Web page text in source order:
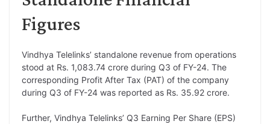
Figures
Vindhya Telelinks’ standalone revenue from operations
stood at Rs. 1,083.74 crore during Q3 of FY-24. The
corresponding Profit After Tax (PAT) of the company
during Q3 of FY-24 was reported as Rs. 35.92 crore.
Further, Vindhya Telelinks’ Q3 Earning Per Share (EPS)